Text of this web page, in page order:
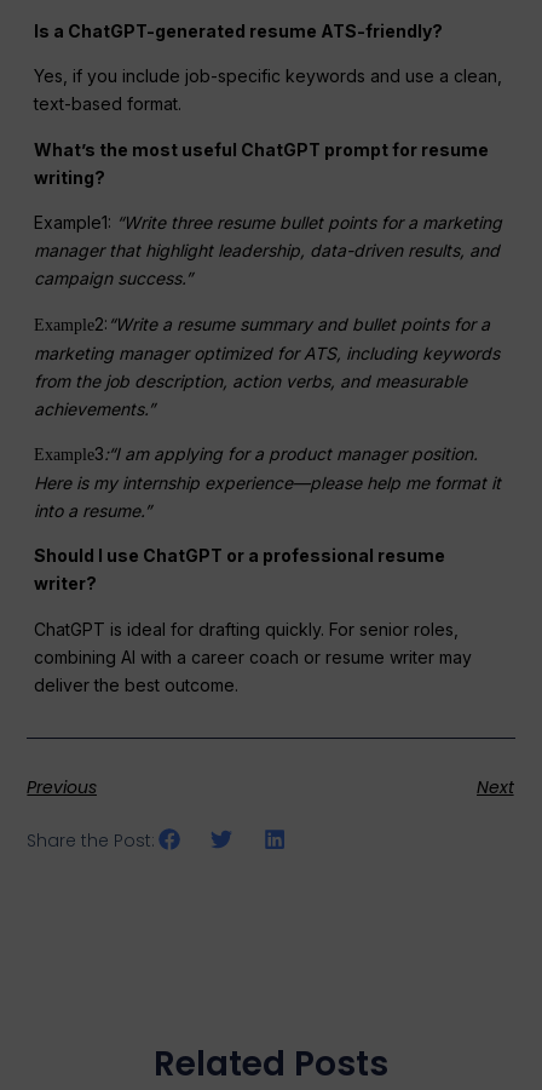
Is a ChatGPT-generated resume ATS-friendly?
Yes, if you include job-specific keywords and use a clean,
text-based format.
What’s the most useful ChatGPT prompt for resume
writing?
Example1: “Write three resume bullet points for a marketing
manager that highlight leadership, data-driven results, and
campaign success.”
Example2: “Write a resume summary and bullet points for a
marketing manageroptimized for ATS, including keywords
from the job description, action verbs, and measurable
achievements.”
Example3:“I am applying for a product manager position.
Here is my internship experience—please help me format it
into a resume.”
Should I use ChatGPT or a professional resume
writer?
ChatGPT is ideal for drafting quickly. For senior roles,
combining AI with a career coach or resume writer may
deliver the best outcome.
Previous Next
Share the Post:
Related Posts